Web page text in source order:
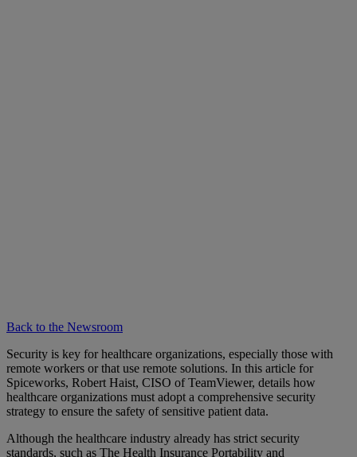
Back to the Newsroom
Security is key for healthcare organizations, especially those with
remote workers or that use remote solutions. In this article for
Spiceworks, Robert Haist, CISO of TeamViewer, details how
healthcare organizations must adopt a comprehensive security
strategy to ensure the safety of sensitive patient data.
Although the healthcare industry already has strict security
standards, such as The Health Insurance Portability and